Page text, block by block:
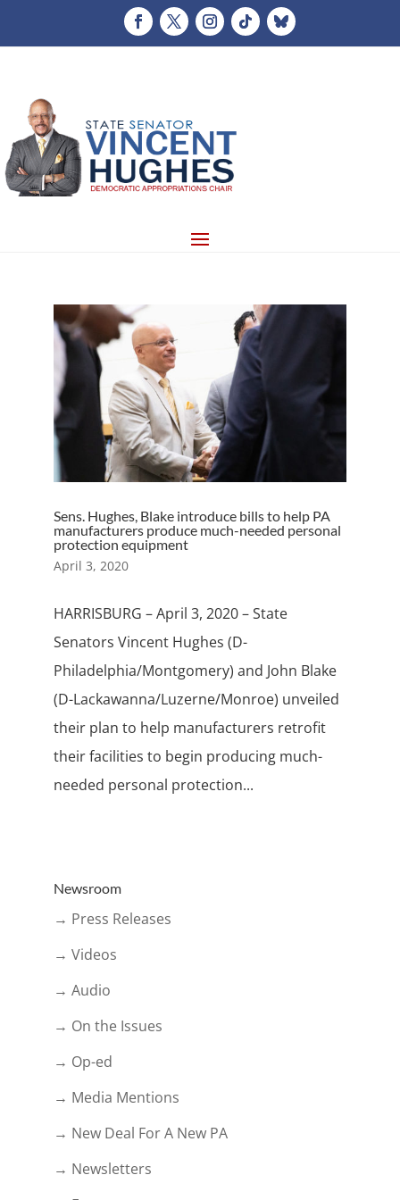
Sens. Hughes, Blake introduce bills to help PA
manufacturers produce much-needed personal
protection equipment
April 3, 2020
HARRISBURG – April 3, 2020 – State
Senators Vincent Hughes (D-
Philadelphia/Montgomery) and John Blake
(D-Lackawanna/Luzerne/Monroe) unveiled
their plan to help manufacturers retrofit
their facilities to begin producing much-
needed personal protection...
Newsroom
→ Press Releases
→ Videos
→ Audio
→ On the Issues
→ Op-ed
→ Media Mentions
→ New Deal For A New PA
→ Newsletters